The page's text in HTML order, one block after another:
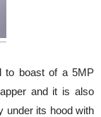
to boast of a 5MP
and it is also
under its hood with